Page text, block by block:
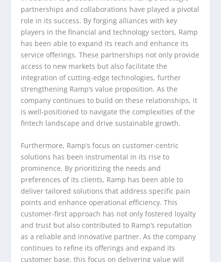
partnerships and collaborations have played a pivotal
role in its success. By forging alliances with key
players in the financial and technology sectors, Ramp
has been able to expand its reach and enhance its
service offerings. These partnerships not only provide
access to new markets but also facilitate the
integration of cutting-edge technologies, further
strengthening Ramp’s value proposition. As the
company continues to build on these relationships, it
is well-positioned to navigate the complexities of the
fintech landscape and drive sustainable growth.
Furthermore, Ramp’s focus on customer-centric
solutions has been instrumental in its rise to
prominence. By prioritizing the needs and
preferences of its clients, Ramp has been able to
deliver tailored solutions that address specific pain
points and enhance operational efficiency. This
customer-first approach has not only fostered loyalty
and trust but also contributed to Ramp’s reputation
as a reliable and innovative partner. As the company
continues to refine its offerings and expand its
customer base, this focus on delivering value will